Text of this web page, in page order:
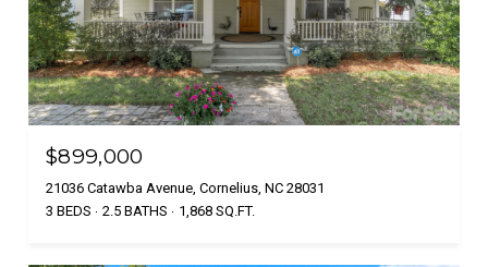
$899,000
21036 Catawba Avenue, Cornelius, NC 28031
3 BEDS
2.5 BATHS 1,868 SQ.FT.